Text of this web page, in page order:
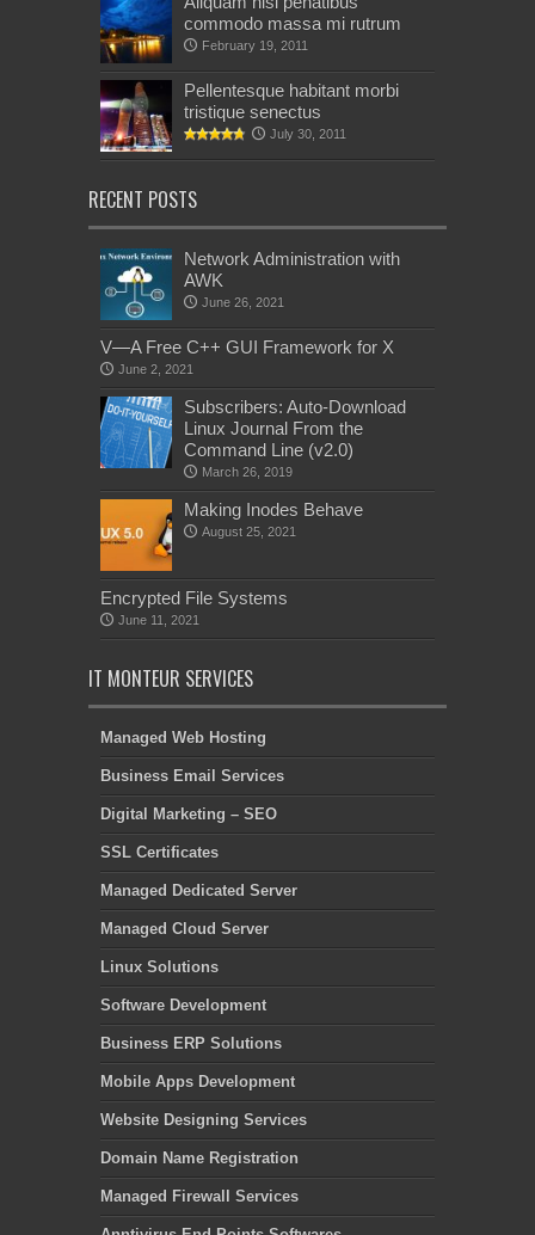
commodo massa mi rutrum
February 19, 2011
Pellentesque habitant morbi
tristique senectus
July 30, 2011
RECENT POSTS
Network Administration with
AWK
June 26, 2021
V—A Free C++ GUI Framework for X
June 2, 2021
Subscribers: Auto-Download
Linux Journal From the
Command Line (v2.0)
March 26, 2019
Making Inodes Behave
August 25, 2021
Encrypted File Systems
June 11, 2021
IT MONTEUR SERVICES
Managed Web Hosting
Business Email Services
Digital Marketing – SEO
SSL Certificates
Managed Dedicated Server
Managed Cloud Server
Linux Solutions
Software Development
Business ERP Solutions
Mobile Apps Development
Website Designing Services
Domain Name Registration
Managed Firewall Services